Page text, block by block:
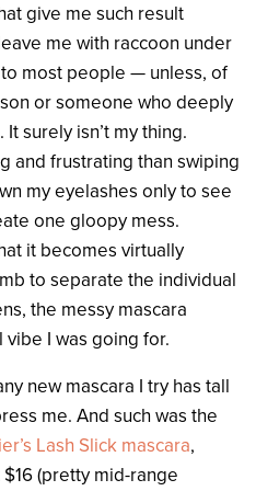
give me such result
me with raccoon under
most people — unless, of
or someone who deeply
surely isn’t my thing.
and frustrating than swiping
my eyelashes only to see
one gloopy mess.
it becomes virtually
to separate the individual
the messy mascara
I was going for.
new mascara I try has tall
me. And such was the
Lash Slick mascara,
(pretty mid-range